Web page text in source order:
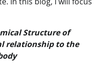
Structure of
relationship to the